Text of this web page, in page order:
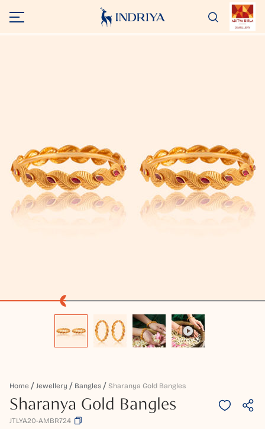
Home Jewellery Bangles Sharanya Gold Bangles
Sharanya Gold Bangles
JTLYA20-AMBR724